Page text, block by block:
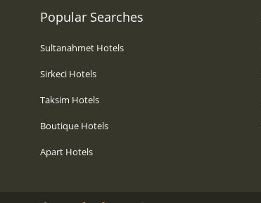
Popular Searches
Sultanahmet Hotels
Sirkeci Hotels
Taksim Hotels
Boutique Hotels
Apart Hotels